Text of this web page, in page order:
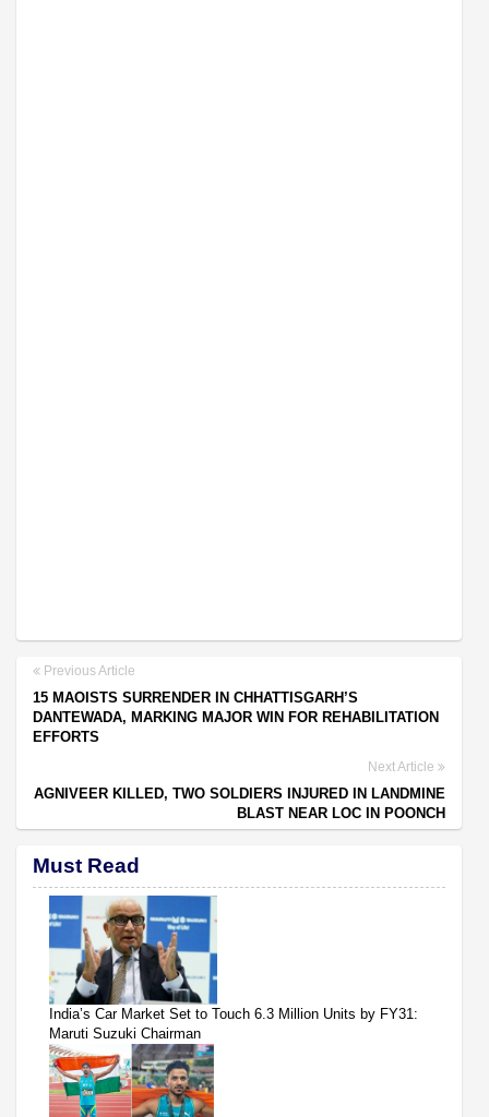
Previous Article
15 MAOISTS SURRENDER IN CHHATTISGARH’S
DANTEWADA, MARKING MAJOR WIN FOR REHABILITATION
EFFORTS
Next Article
AGNIVEER KILLED, TWO SOLDIERS INJURED IN LANDMINE
BLAST NEAR LOC IN POONCH
Must Read
India’s Car Market Set to Touch 6.3 Million Units by FY31:
Maruti Suzuki Chairman